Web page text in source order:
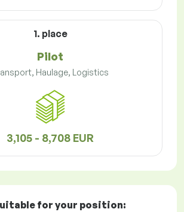
1. place
Pilot
Haulage, Logistics
3,105 - 8,708 EUR
for your position: